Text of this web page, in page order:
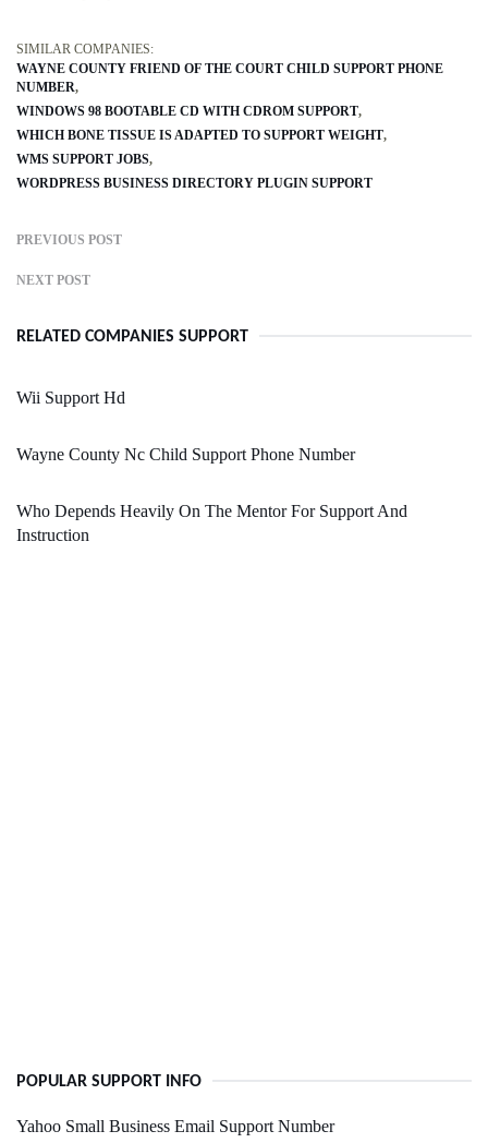
SIMILAR COMPANIES:
WAYNE COUNTY FRIEND OF THE COURT CHILD SUPPORT PHONE
NUMBER
WINDOWS 98 BOOTABLE CD WITH CDROM SUPPORT
WHICH BONE TISSUE IS ADAPTED TO SUPPORT WEIGHT
WMS SUPPORT JOBS
WORDPRESS BUSINESS DIRECTORY PLUGIN SUPPORT
PREVIOUS POST
NEXT POST
RELATED COMPANIES SUPPORT
Wii Support Hd
Wayne County Nc Child Support Phone Number
Who Depends Heavily On The Mentor For Support And
Instruction
POPULAR SUPPORT INFO
Yahoo Small Business Email Support Number